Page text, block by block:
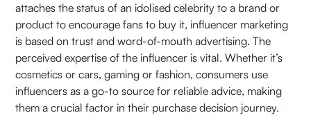
attaches the status of an idolised celebrity to a brand or
product to encourage fans to buy it, influencer marketing
is based on trust and word-of-mouth advertising. The
perceived expertise of the influencer is vital. Whether it’s
cosmetics or cars, gaming or fashion, consumers use
influencers as a go-to source for reliable advice, making
them a crucial factor in their purchase decision journey.